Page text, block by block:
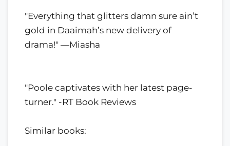
"Everything that glitters damn sure ain’t
gold in Daaimah’s new delivery of
drama!" —Miasha
"Poole captivates with her latest page-
turner." -RT Book Reviews
Similar books: